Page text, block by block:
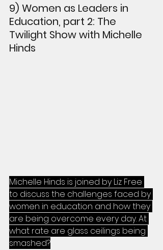
9) Women as Leaders in
Education, part 2: The
Twilight Show with Michelle
Hinds
Michelle Hinds is joined by Liz Free
to discuss the challenges faced by
women in education and how they
are being overcome every day. At
what rate are glass ceilings being
smashed?